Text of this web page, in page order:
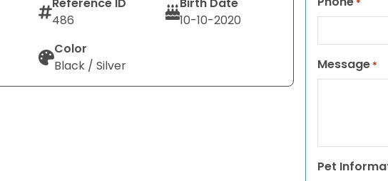
486
10-10-2020
Color
Black / Silver
Message *
Pet